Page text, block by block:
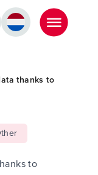
en opleidingen
thanks to
to